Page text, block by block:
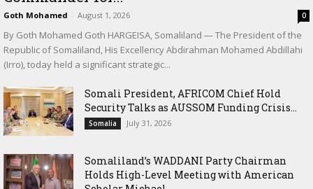
Goth Mohamed - August 1, 2026 0
By Goth Mohamed Goth HARGEISA, Somaliland — The President of the
Republic of Somaliland, His Excellency Abdirahman Mohamed Abdillahi
(Irro), today held a significant strategic...
Somali President, AFRICOM Chief Hold
Security Talks as AUSSOM Funding Crisis...
Somalia July 31, 2026
Somaliland’s WADDANI Party Chairman
Holds High-Level Meeting with American